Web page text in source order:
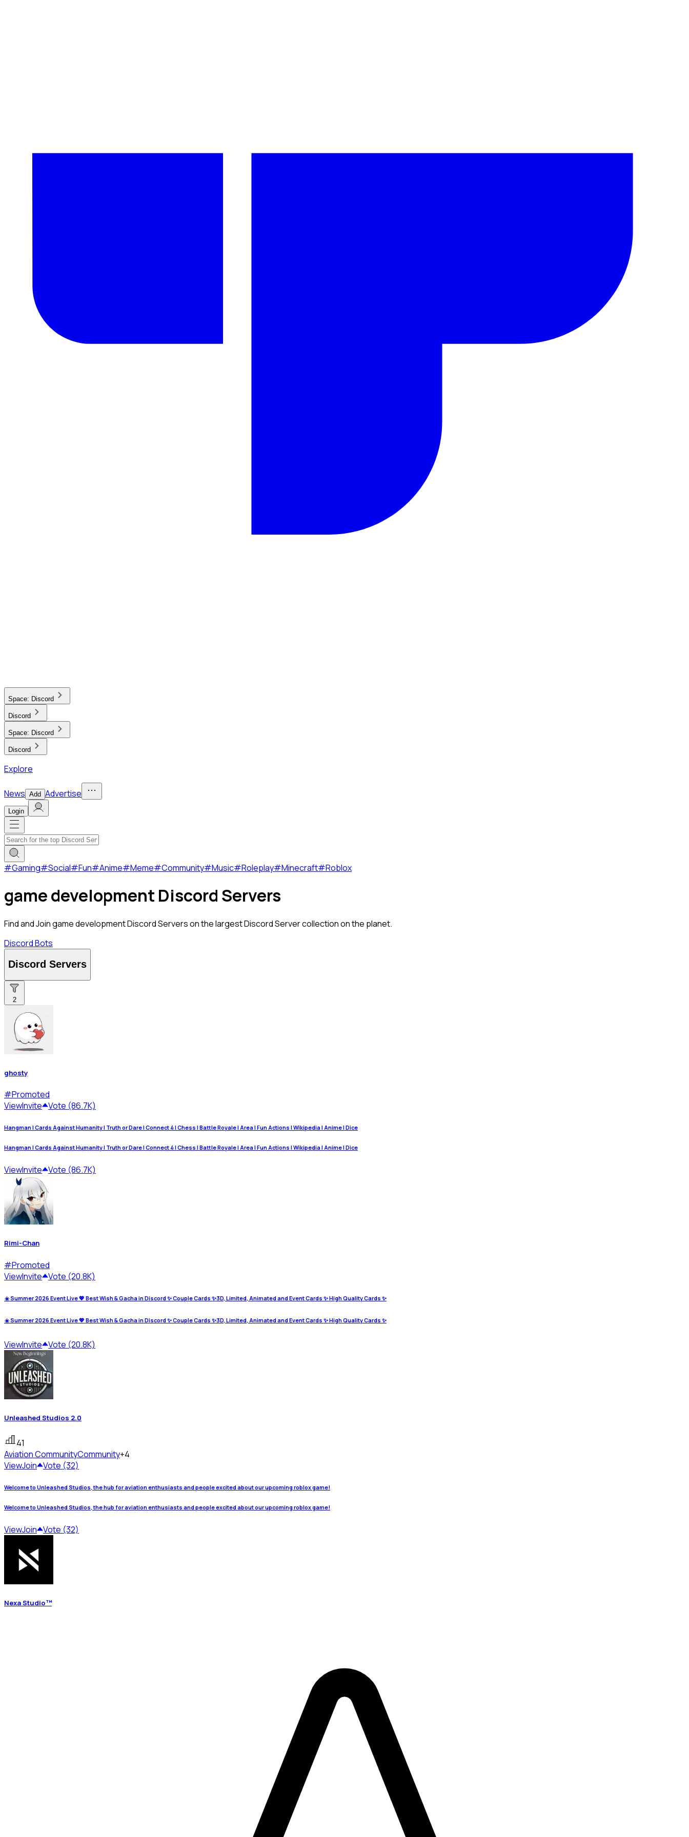
Space: Discord
Discord
Space: Discord
Discord
Explore
News Add Advertise
Login
#Gaming#Social#Fun#Anime#Meme#Community#Music#Roleplay#Minecraft#Roblox
game development Discord Servers
Find and Join game development Discord Servers on the largest Discord Server collection on the planet.
Discord Bots
Discord Servers
2
ghosty
#Promoted
ViewInvite Vote (86.7K)
Hangman | Cards Against Humanity | Truth or Dare | Connect 4 | Chess | Battle Royale | Area | Fun Actions | Wikipedia | Anime | Dice
Hangman | Cards Against Humanity | Truth or Dare | Connect 4 | Chess | Battle Royale | Area | Fun Actions | Wikipedia | Anime | Dice
ViewInvite Vote (86.7K)
Rimi-Chan
#Promoted
ViewInvite Vote (20.8K)
☀️ Summer 2026 Event Live 💖 Best Wish & Gacha in Discord ✨ Couple Cards ✨3D, Limited, Animated and Event Cards ✨ High Quality Cards ✨
☀️ Summer 2026 Event Live 💖 Best Wish & Gacha in Discord ✨ Couple Cards ✨3D, Limited, Animated and Event Cards ✨ High Quality Cards ✨
ViewInvite Vote (20.8K)
Unleashed Studios 2.0
41
Aviation CommunityCommunity+4
ViewJoin Vote (32)
Welcome to Unleashed Studios, the hub for aviation enthusiasts and people excited about our upcoming roblox game!
Welcome to Unleashed Studios, the hub for aviation enthusiasts and people excited about our upcoming roblox game!
ViewJoin Vote (32)
Nexa Studio™